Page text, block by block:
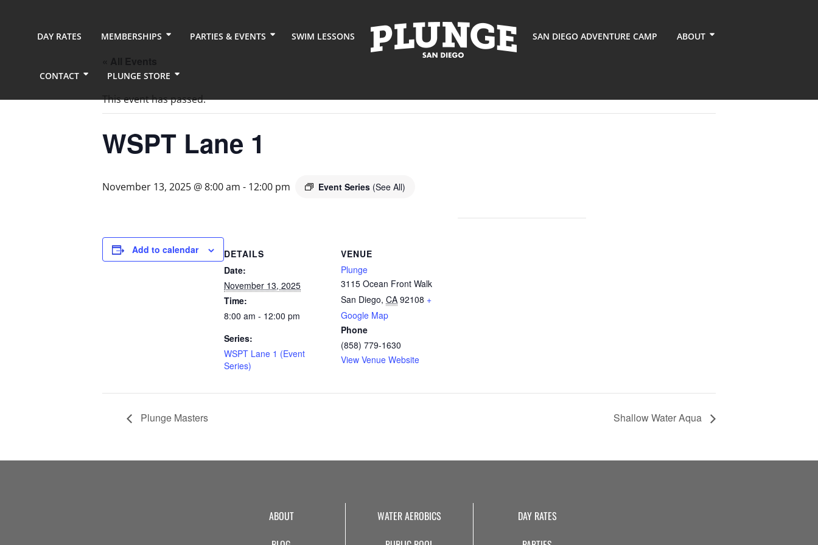
DAY RATES MEMBERSHIPS PARTIES & EVENTS SWIM LESSONS SAN DIEGO ADVENTURE CAMP ABOUT
CONTACT PLUNGE STORE
This event has passed.
WSPT Lane 1
November 13, 2025 @ 8:00 am - 12:00 pm Event Series (See All)
Add to calendar
DETAILS
Date:
November 13, 2025
Time:
8:00 am - 12:00 pm
Series:
WSPT Lane 1 (Event
Series)
VENUE
Plunge
3115 Ocean Front Walk
San Diego, CA 92108 +
Google Map
Phone
(858) 779-1630
View Venue Website
Plunge Masters Shallow Water Aqua
ABOUT
WATER AEROBICS
DAY RATES